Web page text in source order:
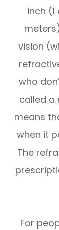
inch
vision
who
called a
means
when it
The
For